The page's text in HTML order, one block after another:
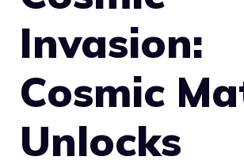
Invasion:
Cosmic
Unlocks